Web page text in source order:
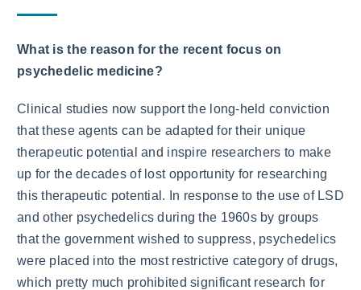
What is the reason for the recent focus on
psychedelic medicine?
Clinical studies now support the long-held conviction
that these agents can be adapted for their unique
therapeutic potential and inspire researchers to make
up for the decades of lost opportunity for researching
this therapeutic potential. In response to the use of LSD
and other psychedelics during the 1960s by groups
that the government wished to suppress, psychedelics
were placed into the most restrictive category of drugs,
which pretty much prohibited significant research for